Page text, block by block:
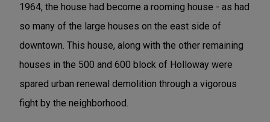
1964, the house had become a rooming house - as had
so many of the large houses on the east side of
downtown. This house, along with the other remaining
houses in the 500 and 600 block of Holloway were
spared urban renewal demolition through a vigorous
fight by the neighborhood.